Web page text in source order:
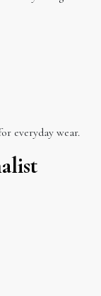
everyday wear.